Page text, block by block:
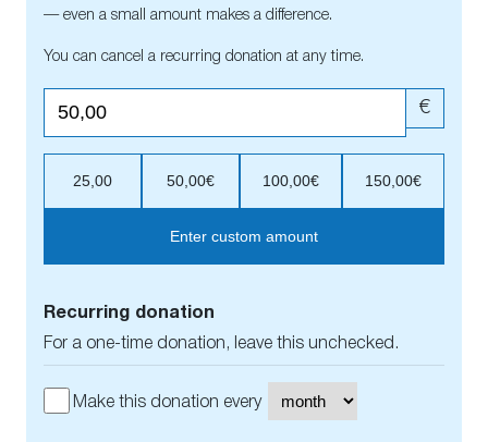
— even a small amount makes a difference.
You can cancel a recurring donation at any time.
€
25,00 50,00€ 100,00€ 150,00€
Enter custom amount
Recurring donation
For a one-time donation, leave this unchecked.
Make this donation every